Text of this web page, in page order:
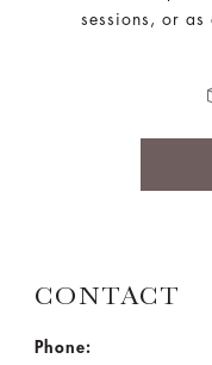
sessions, or as
CONTACT
Phone: